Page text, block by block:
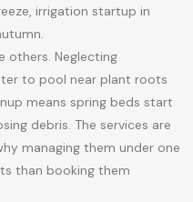
irrigation startup in
others. Neglecting
to pool near plant roots
means spring beds start
debris. The services are
managing them under one
than booking them